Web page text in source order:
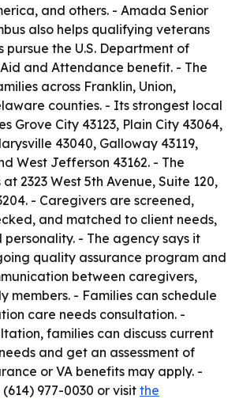
and others. - Amada Senior
also helps qualifying veterans
pursue the U.S. Department of
and Attendance benefit. - The
across Franklin, Union,
counties. - Its strongest local
Grove City 43123, Plain City 43064,
43040, Galloway 43119,
West Jefferson 43162. - The
2323 West 5th Avenue, Suite 120,
- Caregivers are screened,
and matched to client needs,
personality. - The agency says it
quality assurance program and
between caregivers,
members. - Families can schedule
care needs consultation. -
families can discuss current
and get an assessment of
or VA benefits may apply. -
977-0030 or visit the